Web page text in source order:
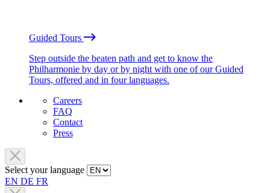
Guided Tours
Step outside the beaten path and get to know the
Philharmonie by day or by night with one of our Guided
Tours, offered and in four languages.
Careers
FAQ
Contact
Press
Select your language
EN DE FR